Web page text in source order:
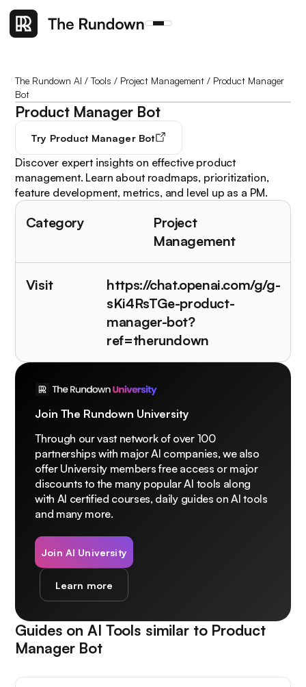
The Rundown AI /Tools / Project Management / Product Manager
Bot
Product Manager Bot
Try Product Manager Bot
Discover expert insights on effective product
management. Learn about roadmaps, prioritization,
feature development, metrics, and level up as a PM.
Category
Project
Management
Visit
https://chat.openai.com/g/g-
sKi4RsTGe-product-
manager-bot?
ref=therundown
Join The Rundown University
Through our vast network of over 100
partnerships with major AI companies, we also
offer University members free access or major
discounts to the many popular AI tools along
with AI certified courses, daily guides on AI tools
and many more.
Join AI University
Learn more
Guides on AI Tools similar to Product
Manager Bot